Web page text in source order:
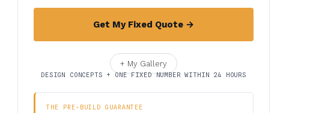
Get My Fixed Quote →
+ My Gallery
DESIGN CONCEPTS + ONE FIXED NUMBER WITHIN 24 HOURS
THE PRE-BUILD GUARANTEE